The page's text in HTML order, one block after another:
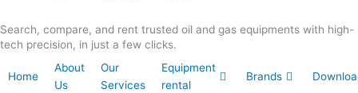
Search, compare, and rent trusted oil and gas equipments with high-
tech precision, in just a few clicks.
Home
About
Us
Our
Services
Equipment
rental
Brands